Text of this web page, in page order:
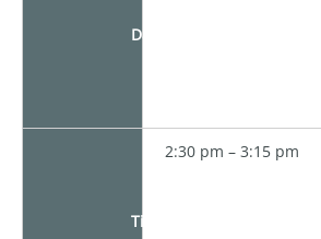
Date
Time
2:30 pm – 3:15 pm